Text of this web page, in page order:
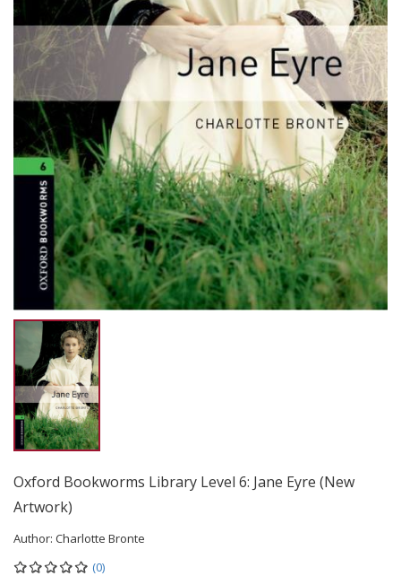
Oxford Bookworms Library Level 6: Jane Eyre (New
Artwork)
Author: Charlotte Bronte
(0)